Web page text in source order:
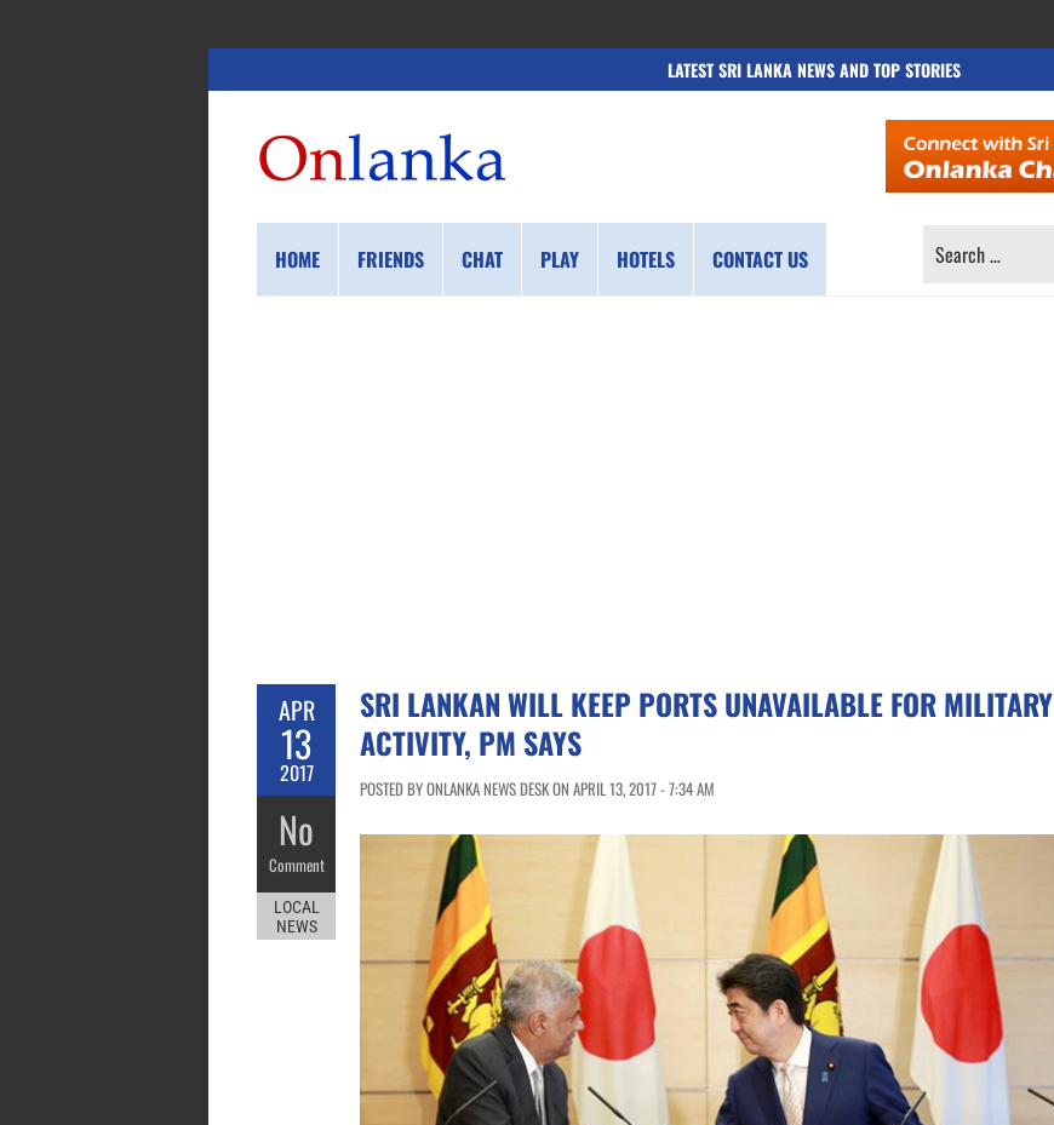
LATEST SRI LANKA NEWS AND TOP STORIES
HOME FRIENDS CHAT PLAY HOTELS CONTACT US
SEARCH
APR
13
2017
No
Comment
LOCAL
NEWS
SRI LANKAN WILL KEEP PORTS UNAVAILABLE FOR MILITARY
ACTIVITY, PM SAYS
POSTED BY ONLANKA NEWS DESK ON APRIL 13, 2017 - 7:34 AM